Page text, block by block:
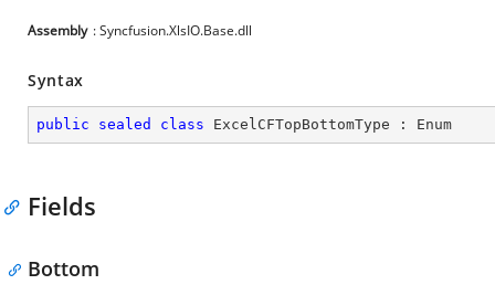
Assembly : Syncfusion.XlsIO.Base.dll
Syntax
public sealed class ExcelCFTopBottomType : Enum
Fields
Bottom